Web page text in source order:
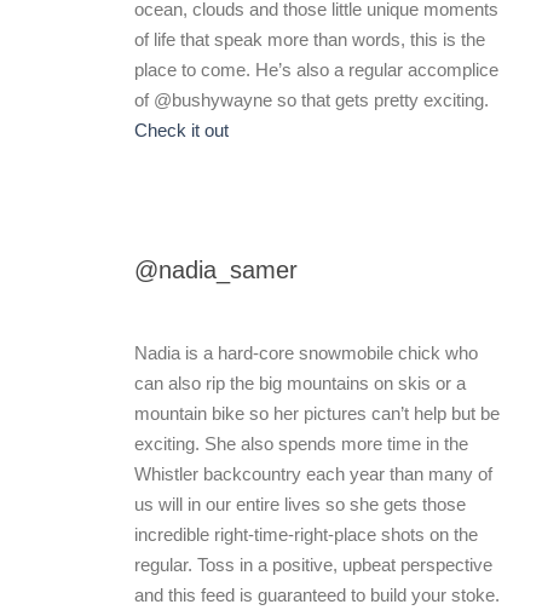
ocean, clouds and those little unique moments
of life that speak more than words, this is the
place to come. He’s also a regular accomplice
of @bushywayne so that gets pretty exciting.
Check it out
@nadia_samer
Nadia is a hard-core snowmobile chick who
can also rip the big mountains on skis or a
mountain bike so her pictures can’t help but be
exciting. She also spends more time in the
Whistler backcountry each year than many of
us will in our entire lives so she gets those
incredible right-time-right-place shots on the
regular. Toss in a positive, upbeat perspective
and this feed is guaranteed to build your stoke.